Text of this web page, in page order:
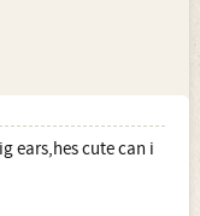
ears,hes cute can i